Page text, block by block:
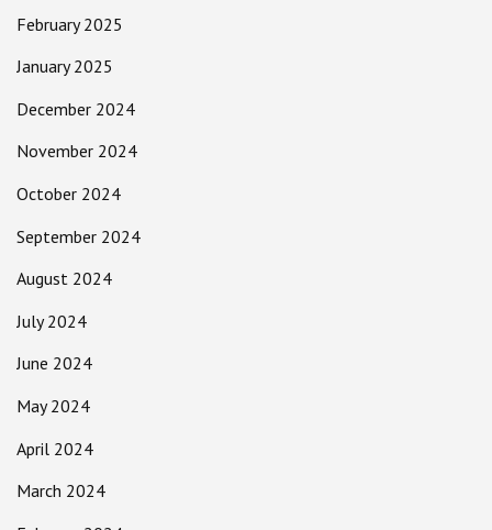
February 2025
January 2025
December 2024
November 2024
October 2024
September 2024
August 2024
July 2024
June 2024
May 2024
April 2024
March 2024